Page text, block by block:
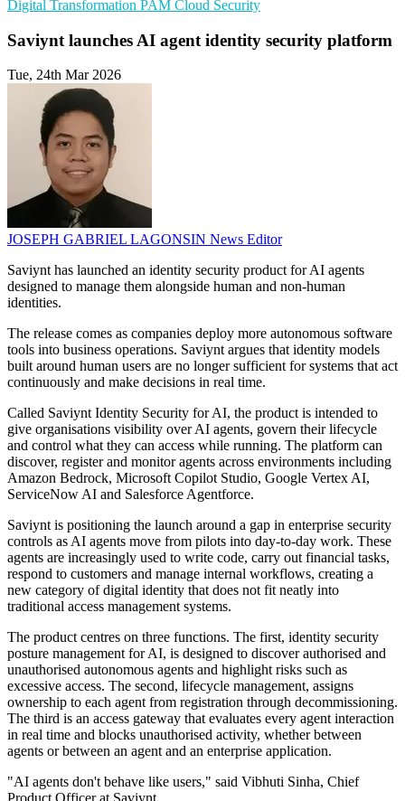
Digital Transformation PAM Cloud Security
Saviynt launches AI agent identity security platform
Tue, 24th Mar 2026
JOSEPH GABRIEL LAGONSIN News Editor
Saviynt has launched an identity security product for AI agents
designed to manage them alongside human and non-human
identities.
The release comes as companies deploy more autonomous software
tools into business operations. Saviynt argues that identity models
built around human users are no longer sufficient for systems that act
continuously and make decisions in real time.
Called Saviynt Identity Security for AI, the product is intended to
give organisations visibility over AI agents, govern their lifecycle
and control what they can access while running. The platform can
discover, register and monitor agents across environments including
Amazon Bedrock, Microsoft Copilot Studio, Google Vertex AI,
ServiceNow AI and Salesforce Agentforce.
Saviynt is positioning the launch around a gap in enterprise security
controls as AI agents move from pilots into day-to-day work. These
agents are increasingly used to write code, carry out financial tasks,
respond to customers and manage internal workflows, creating a
new category of digital identity that does not fit neatly into
traditional access management systems.
The product centres on three functions. The first, identity security
posture management for AI, is designed to discover authorised and
unauthorised autonomous agents and highlight risks such as
excessive access. The second, lifecycle management, assigns
ownership to each agent from registration through decommissioning.
The third is an access gateway that evaluates every agent interaction
in real time and blocks unauthorised activity, whether between
agents or between an agent and an enterprise application.
"AI agents don't behave like users," said Vibhuti Sinha, Chief